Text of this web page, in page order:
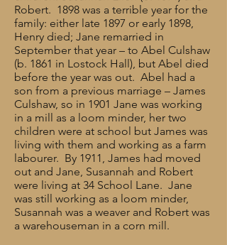
Robert. 1898 was a terrible year for the
family: either late 1897 or early 1898,
Henry died; Jane remarried in
September that year – to Abel Culshaw
(b. 1861 in Lostock Hall), but Abel died
before the year was out. Abel had a
son from a previous marriage – James
Culshaw, so in 1901 Jane was working
in a mill as a loom minder, her two
children were at school but James was
living with them and working as a farm
labourer. By 1911, James had moved
out and Jane, Susannah and Robert
were living at 34 School Lane. Jane
was still working as a loom minder,
Susannah was a weaver and Robert was
a warehouseman in a corn mill.